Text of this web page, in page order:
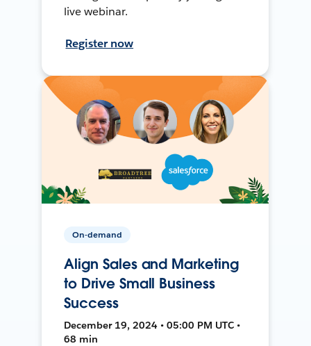
live webinar.
Register now
On-demand
Align Sales and Marketing
to Drive Small Business
Success
December 19, 2024 • 05:00 PM UTC •
68 min